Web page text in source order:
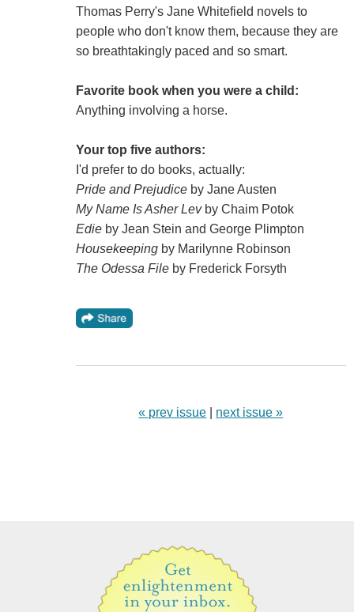
Thomas Perry's Jane Whitefield novels to
people who don't know them, because they are
so breathtakingly paced and so smart.
Favorite book when you were a child:
Anything involving a horse.
Your top five authors:
I'd prefer to do books, actually:
Pride and Prejudiceby Jane Austen
My Name Is Asher Levby Chaim Potok
Edieby Jean Stein and George Plimpton
Housekeepingby Marilynne Robinson
The Odessa Fileby Frederick Forsyth
« prev issue next issue »